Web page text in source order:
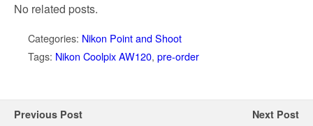
No related posts.
Categories: Nikon Point and Shoot
Tags: Nikon Coolpix AW120, pre-order
Previous Post Next Post